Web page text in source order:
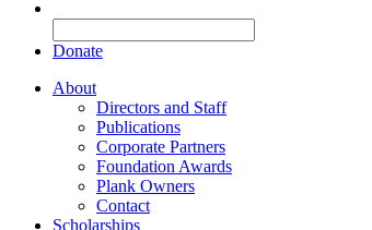
Donate
About
Directors and Staff
Publications
Corporate Partners
Foundation Awards
Plank Owners
Contact
Scholarships